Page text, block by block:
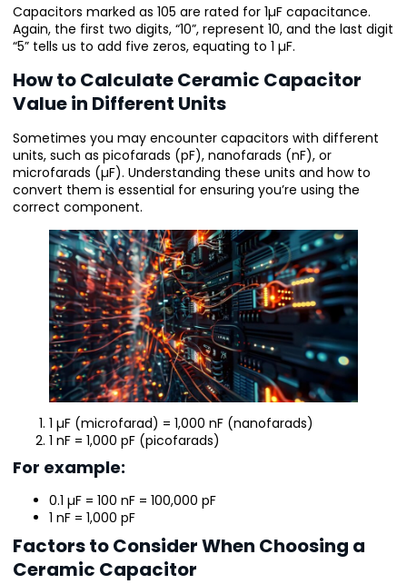
Capacitors marked as 105 are rated for 1µF capacitance.
Again, the first two digits, “10”, represent 10, and the last digit
“5” tells us to add five zeros, equating to 1 µF.
How to Calculate Ceramic Capacitor
Value in Different Units
Sometimes you may encounter capacitors with different
units, such as picofarads (pF), nanofarads (nF), or
microfarads (µF). Understanding these units and how to
convert them is essential for ensuring you’re using the
correct component.
1 µF (microfarad) = 1,000 nF (nanofarads)
1 nF = 1,000 pF (picofarads)
For example:
0.1 µF = 100 nF = 100,000 pF
1 nF = 1,000 pF
Factors to Consider When Choosing a
Ceramic Capacitor